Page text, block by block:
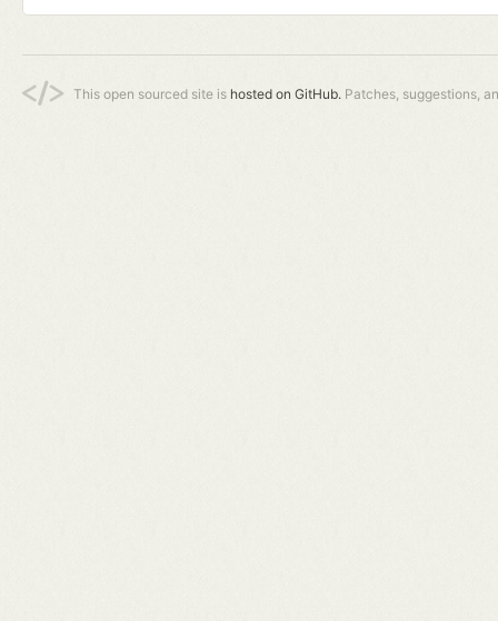
This open sourced site is hosted on GitHub. Patches, suggestions,